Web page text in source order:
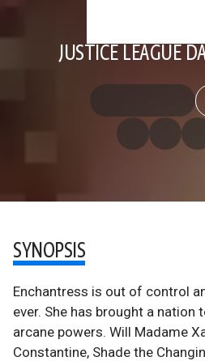
JUSTICE LEAGUE
SYNOPSIS
Enchantress is out of control
ever. She has brought a nation
arcane powers. Will Madame
Constantine, Shade the